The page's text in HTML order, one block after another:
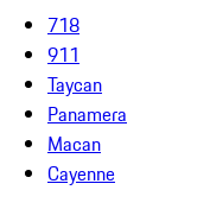
718
911
Taycan
Panamera
Macan
Cayenne